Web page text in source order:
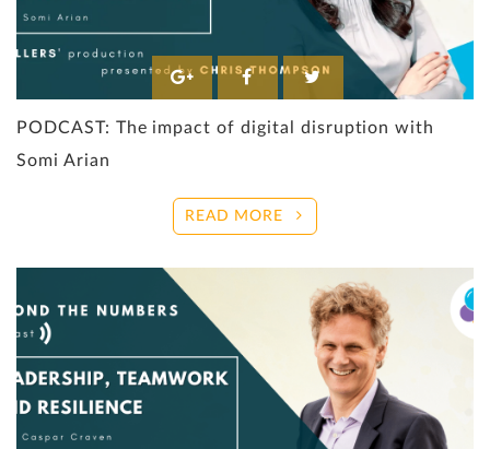
PODCAST: The impact of digital disruption with
Somi Arian
READ MORE